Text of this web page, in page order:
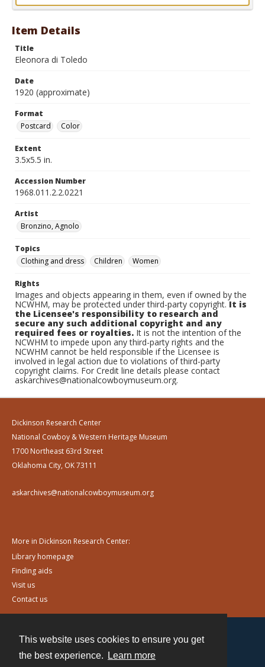
This website uses cookies to ensure you get
the best experience.
Learn more
Item Details
Title
Eleonora di Toledo
Date
1920 (approximate)
Format
Postcard
Color
Extent
3.5x5.5 in.
Accession Number
1968.011.2.2.0221
Artist
Bronzino, Agnolo
Topics
Clothing and dress
Children Women
Rights
Images and objects appearing in them, even if owned by the
NCWHM, may be protected under third-party copyright.It is
the Licensee's responsibility to research and
secure any such additional copyright and any
required fees or royalties. It is not the intention of the
NCWHM to impede upon any third-party rights and the
NCWHM cannot be held responsible if the Licensee is
involved in legal action due to violations of third-party
copyright claims. For Credit line details please contact
askarchives@nationalcowboymuseum.org.
Dickinson Research Center
National Cowboy & Western Heritage Museum
1700 Northeast 63rd Street
Oklahoma City, OK 73111
askarchives@nationalcowboymuseum.org
More in Dickinson Research Center:
Library homepage
Finding aids
Visit us
Contact us